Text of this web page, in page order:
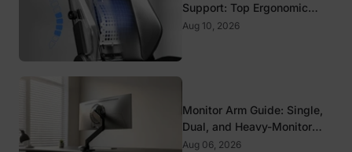
Support: Top Ergonomic
Picks for Spine Health
Aug 10, 2026
Monitor Arm Guide: Single,
Dual, and Heavy-Monitor
Mounts
Aug 06, 2026